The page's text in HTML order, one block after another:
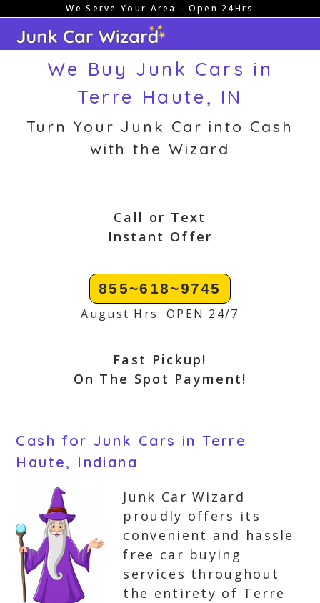
content
We Serve Your Area - Open 24Hrs
We Buy Junk Cars in
Terre Haute, IN
Turn Your Junk Car into Cash
with the Wizard
Call or Text
Instant Offer
855~618~9745
August Hrs: OPEN 24/7
Fast Pickup!
On The Spot Payment!
Cash for Junk Cars in Terre
Haute, Indiana
Junk Car Wizard
proudly offers its
convenient and hassle
free car buying
services throughout
the entirety of Terre